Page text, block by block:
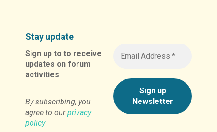
Stay update
Sign up to to receive
updates on forum
activities
By subscribing, you
agree to ourprivacy
policy